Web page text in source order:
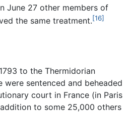
June 27 other members of
the same treatment.[16]
to the Thermidorian
were sentenced and beheaded
court in France (in Paris
to some 25,000 others